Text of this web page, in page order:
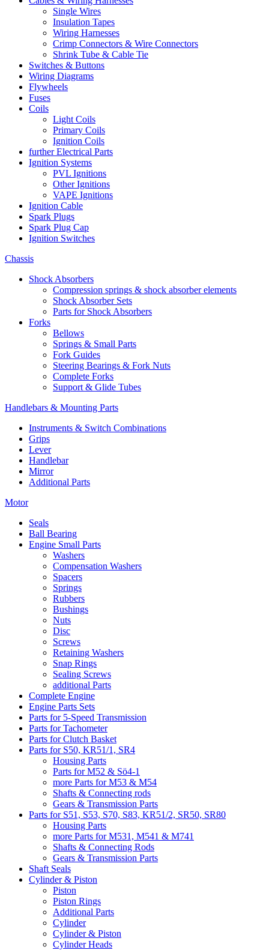
Single Wires
Insulation Tapes
Wiring Harnesses
Crimp Connectors & Wire Connectors
Shrink Tube & Cable Tie
Switches & Buttons
Wiring Diagrams
Flywheels
Fuses
Coils
Light Coils
Primary Coils
Ignition Coils
further Electrical Parts
Ignition Systems
PVL Ignitions
Other Ignitions
VAPE Ignitions
Ignition Cable
Spark Plugs
Spark Plug Cap
Ignition Switches
Chassis
Shock Absorbers
Compression springs & shock absorber elements
Shock Absorber Sets
Parts for Shock Absorbers
Forks
Bellows
Springs & Small Parts
Fork Guides
Steering Bearings & Fork Nuts
Complete Forks
Support & Glide Tubes
Handlebars & Mounting Parts
Instruments & Switch Combinations
Grips
Lever
Handlebar
Mirror
Additional Parts
Motor
Seals
Ball Bearing
Engine Small Parts
Washers
Compensation Washers
Spacers
Springs
Rubbers
Bushings
Nuts
Disc
Screws
Retaining Washers
Snap Rings
Sealing Screws
additional Parts
Complete Engine
Engine Parts Sets
Parts for 5-Speed Transmission
Parts for Tachometer
Parts for Clutch Basket
Parts for S50, KR51/1, SR4
Housing Parts
Parts for M52 & Sö4-1
more Parts for M53 & M54
Shafts & Connecting rods
Gears & Transmission Parts
Parts for S51, S53, S70, S83, KR51/2, SR50, SR80
Housing Parts
more Parts for M531, M541 & M741
Shafts & Connecting Rods
Gears & Transmission Parts
Shaft Seals
Cylinder & Piston
Piston
Piston Rings
Additional Parts
Cylinder
Cylinder & Piston
Cylinder Heads